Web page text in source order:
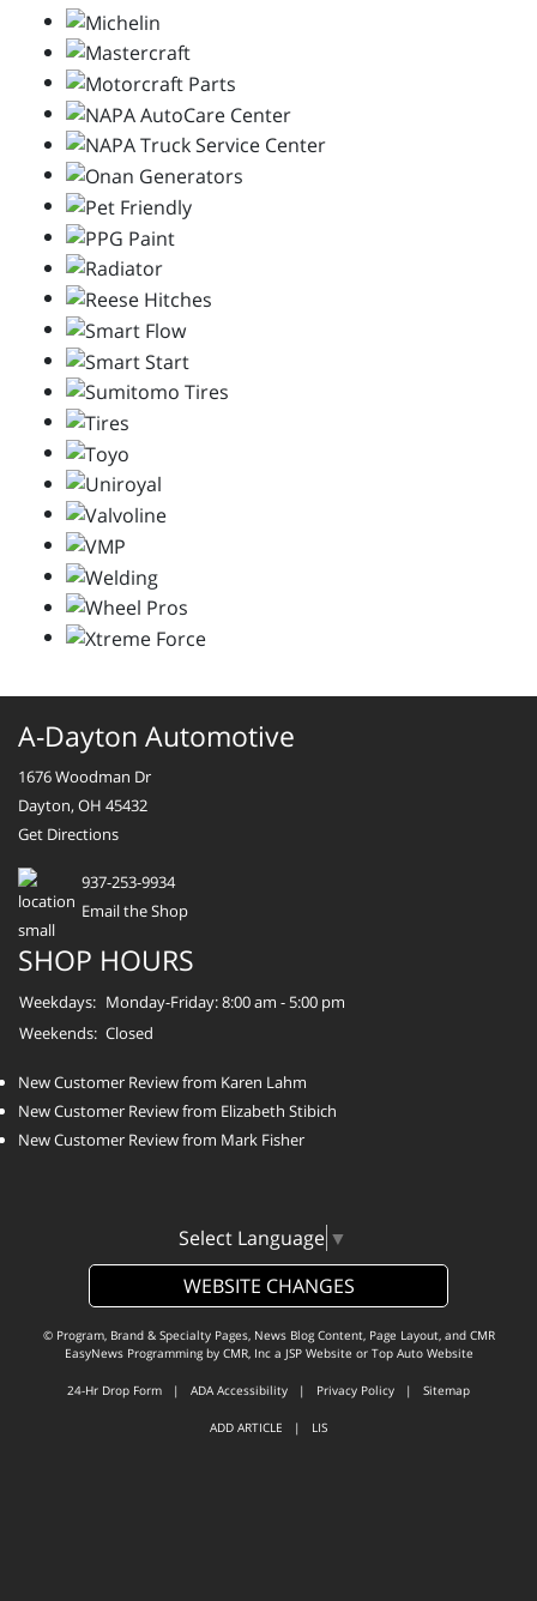
A-Dayton Automotive
1676 Woodman Dr
Dayton, OH 45432
Get Directions
937-253-9934
Email the Shop
SHOP HOURS
Weekdays: Monday-Friday: 8:00 am - 5:00 pm
Weekends: Closed
New Customer Review from Karen Lahm
New Customer Review from Elizabeth Stibich
New Customer Review from Mark Fisher
Select Language ▼
WEBSITE CHANGES
© Program, Brand & Specialty Pages, News Blog Content, Page Layout, and CMR
EasyNews Programming by CMR, Inca JSP Website or Top Auto Website
24-Hr Drop Form | ADA Accessibility | Privacy Policy | Sitemap
ADD ARTICLE | LIS